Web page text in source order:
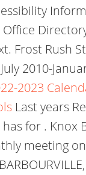
Frost Rush
2010-
2023
Last years
for . Knox
meeting